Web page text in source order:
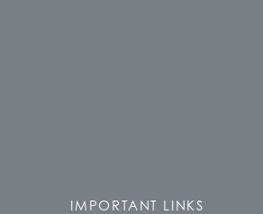
IMPORTANT LINKS